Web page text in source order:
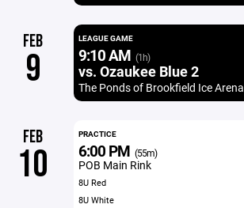
FEB
9
LEAGUE GAME
9:10 AM (1h)
vs. Ozaukee Blue 2
The Ponds of Brookfield Ice Arena
FEB
10
PRACTICE
6:00 PM (55m)
POB Main Rink
8U Red
8U White